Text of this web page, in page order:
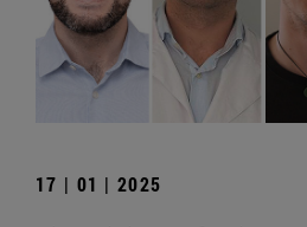
17 | 01 | 2025